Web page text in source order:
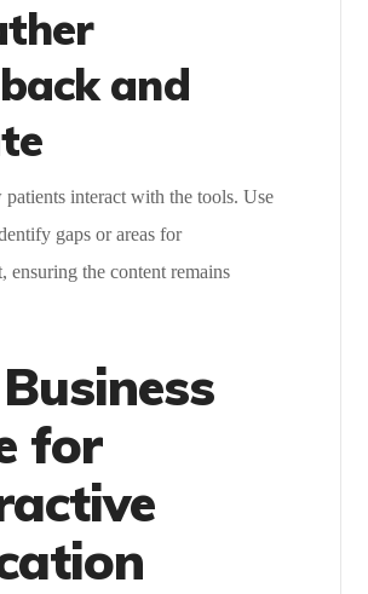
and
interact with the tools. Use
gaps or areas for
ensuring the content remains
for